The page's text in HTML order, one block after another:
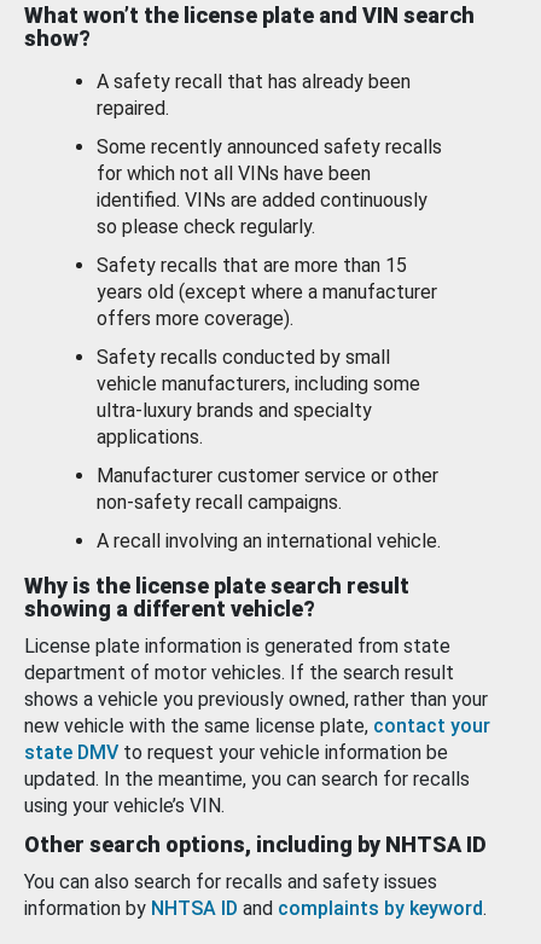
What won’t the license plate and VIN search
show?
A safety recall that has already been
repaired.
Some recently announced safety recalls
for which not all VINs have been
identified. VINs are added continuously
so please check regularly.
Safety recalls that are more than 15
years old (except where a manufacturer
offers more coverage).
Safety recalls conducted by small
vehicle manufacturers, including some
ultra-luxury brands and specialty
applications.
Manufacturer customer service or other
non-safety recall campaigns.
A recall involving an international vehicle.
Why is the license plate search result
showing a different vehicle?
License plate information is generated from state
department of motor vehicles. If the search result
shows a vehicle you previously owned, rather than your
new vehicle with the same license plate, contact your
state DMV to request your vehicle information be
updated. In the meantime, you can search for recalls
using your vehicle’s VIN.
Other search options, including by NHTSA ID
You can also search for recalls and safety issues
information by NHTSA ID and complaints by keyword.